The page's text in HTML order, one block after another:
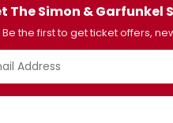
The Simon & Garfunkel
Be the first to get ticket offers,